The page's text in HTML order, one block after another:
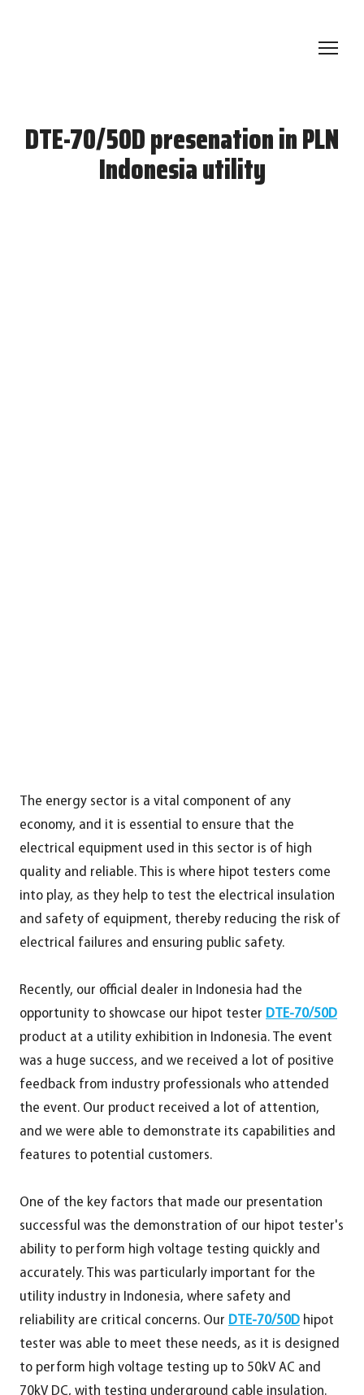
DTE-70/50D presenation in PLN
Indonesia utility
The energy sector is a vital component of any
economy, and it is essential to ensure that the
electrical equipment used in this sector is of high
quality and reliable. This is where hipot testers come
into play, as they help to test the electrical insulation
and safety of equipment, thereby reducing the risk of
electrical failures and ensuring public safety.
Recently, our official dealer in Indonesia had the
opportunity to showcase our hipot tester DTE-70/50D
product at a utility exhibition in Indonesia. The event
was a huge success, and we received a lot of positive
feedback from industry professionals who attended
the event. Our product received a lot of attention,
and we were able to demonstrate its capabilities and
features to potential customers.
One of the key factors that made our presentation
successful was the demonstration of our hipot tester's
ability to perform high voltage testing quickly and
accurately. This was particularly important for the
utility industry in Indonesia, where safety and
reliability are critical concerns. Our DTE-70/50D hipot
tester was able to meet these needs, as it is designed
to perform high voltage testing up to 50kV AC and
70kV DC, with testing underground cable insulation.